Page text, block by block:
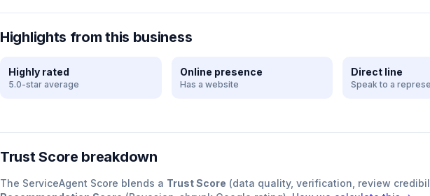
Highlights from this business
Highly rated
5.0-star average
Online presence
Has a website
Direct line
Speak to a
Trust Score breakdown
The ServiceAgent Score blends a Trust Score (data quality, verification, review